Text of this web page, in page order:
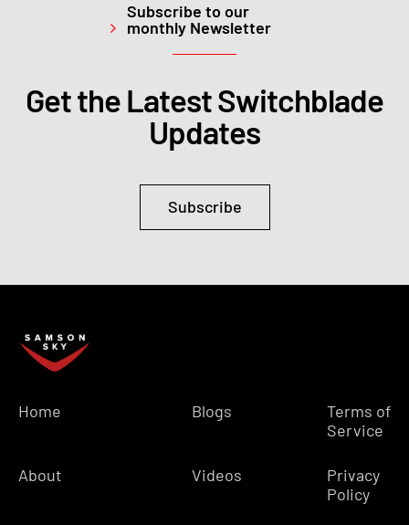
Subscribe to our
monthly Newsletter
Get the Latest Switchblade
Updates
Subscribe
Home
About
Blogs
Videos
Terms of
Service
Privacy
Policy